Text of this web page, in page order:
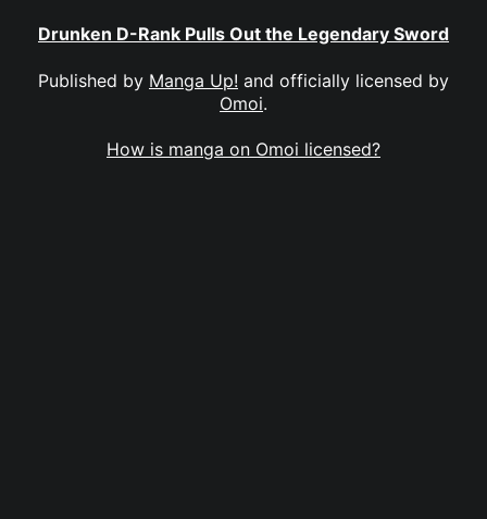
Drunken D-Rank Pulls Out the Legendary Sword
Published by Manga Up! and officially licensed by
Omoi.
How is manga on Omoi licensed?